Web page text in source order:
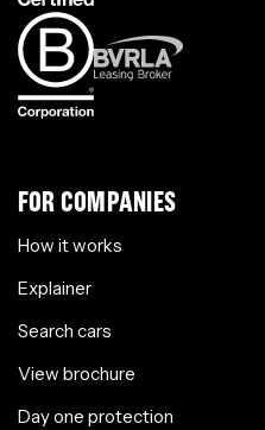
FOR COMPANIES
How it works
Explainer
Search cars
View brochure
Day one protection